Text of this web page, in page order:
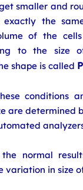
smaller and
the
of the
to the size
shape is called
conditions
are determined
normal
variation in size